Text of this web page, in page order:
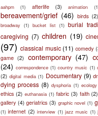
aahpm (1) afterlife (3) animation
bereavement/grief (46) birds (2)
broadway (1) bucket list (1) burial
caregiving (7) children (19)
(97) classical music (11) comedy
game (2) contemporary (47)
(24) correspondence (1) country music (1)
(2) digital media (1) Documentary (9)
dying process (8) dysphoria (1) ecology
ethics (2) euthanasia (1) fabric (3) faith (2)
gallery (4) geriatrics (3) graphic novel (1)
(1) internet (2) interview (1) jazz music (1)